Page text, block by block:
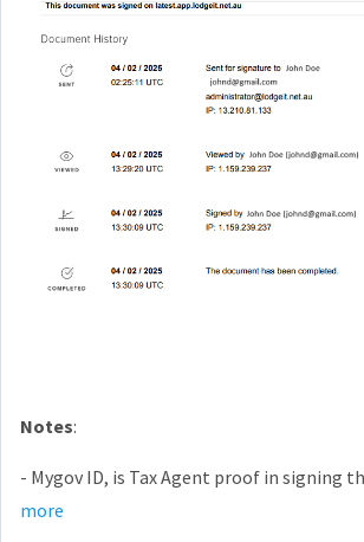
Notes:
- Mygov ID, is Tax Agent proof in signing
more